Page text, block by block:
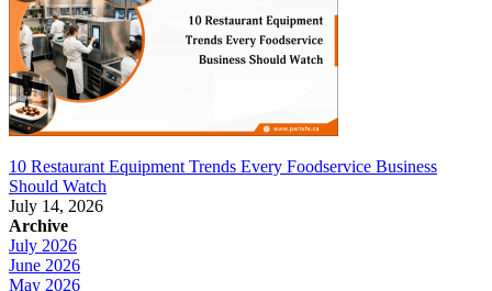
10 Restaurant Equipment Trends Every Foodservice Business
Should Watch
July 14, 2026
Archive
July 2026
June 2026
May 2026